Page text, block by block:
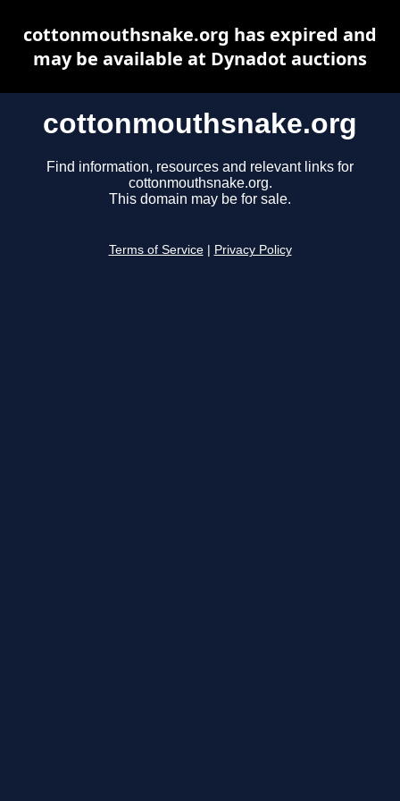
cottonmouthsnake.org
Find information, resources and relevant links for
cottonmouthsnake.org.
This domain may be for sale.
Terms of Service Privacy Policy
cottonmouthsnake.org has expired and
may be available at Dynadot auctions